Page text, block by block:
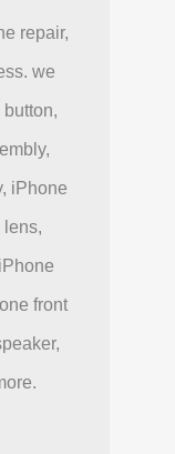
repair,
we
iPhone
lens,
front